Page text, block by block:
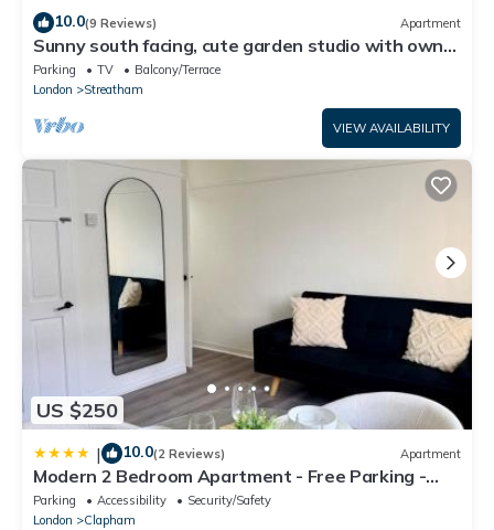
10.0(9 Reviews) Apartment
Sunny south facing, cute garden studio with own
private patio, South London
Parking TV
Balcony/Terrace
London
Streatham
VIEW AVAILABILITY
US $250
| 10.0(2 Reviews) Apartment
Modern 2 Bedroom Apartment - Free Parking -
Close To Metro
Parking Accessibility
Security/Safety
London
Clapham